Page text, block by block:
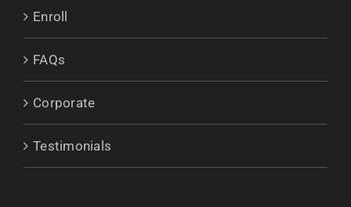
Enroll
FAQs
Corporate
Testimonials